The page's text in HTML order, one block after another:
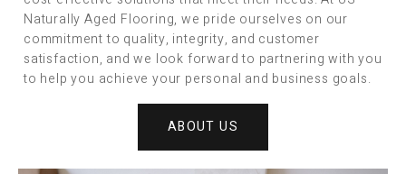
Naturally Aged Flooring, we pride ourselves on our
commitment to quality, integrity, and customer
satisfaction, and we look forward to partnering with you
to help you achieve your personal and business goals.
ABOUT US